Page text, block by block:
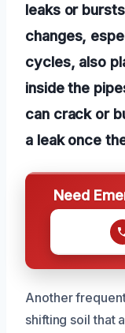
leaks or
changes,
cycles, also
inside the
can crack or
a leak once
Need
Another
shifting soil that